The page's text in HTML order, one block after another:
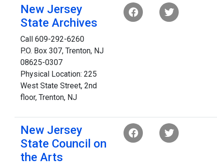
New Jersey
State Archives
Call 609-292-6260
P.O. Box 307, Trenton, NJ
08625-0307
Physical Location: 225
West State Street, 2nd
floor, Trenton, NJ
New Jersey
State Council on
the Arts